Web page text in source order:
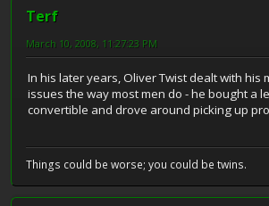
Terf
March 10, 2008, 11:27:23 PM
In his later years, Oliver Twist dealt with his
issues the way most men do - he bought a
convertible and drove around picking up
Things could be worse; you could be twins.